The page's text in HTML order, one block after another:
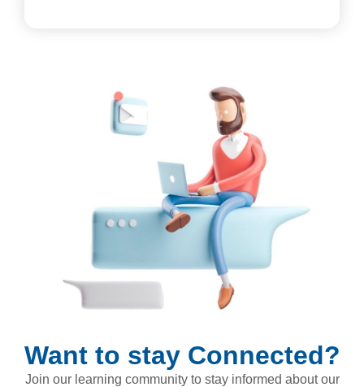
Want to stay Connected?
Join our learning community to stay informed about our